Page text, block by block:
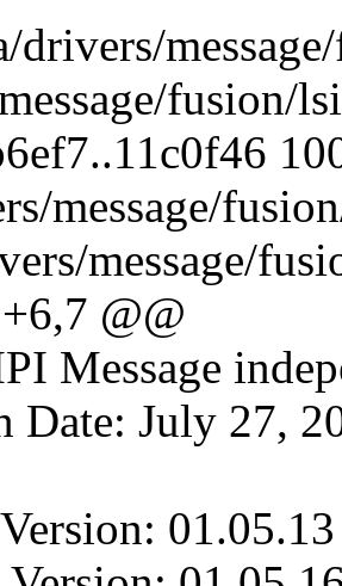
fusion/
message/
message/
@@
Message
Date: July 27,
01.05.13